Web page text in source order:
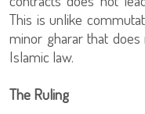
This is unlike
minor gharar that
Islamic law.
The Ruling